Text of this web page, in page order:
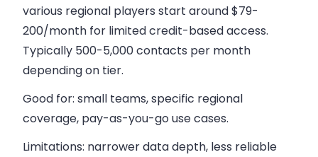
various regional players start around $79-
200/month for limited credit-based access.
Typically 500-5,000 contacts per month
depending on tier.
Good for: small teams, specific regional
coverage, pay-as-you-go use cases.
Limitations: narrower data depth, less reliable